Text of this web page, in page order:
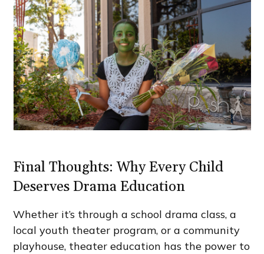
Final Thoughts: Why Every Child
Deserves Drama Education
Whether it’s through a school drama class, a
local youth theater program, or a community
playhouse, theater education has the power to